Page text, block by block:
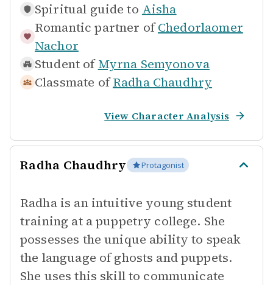
Spiritual guide to Aisha
Romantic partner of Chedorlaomer
Nachor
Student of Myrna Semyonova
Classmate of Radha Chaudhry
View Character Analysis
Radha Chaudhry Protagonist
Radha is an intuitive young student
training at a puppetry college. She
possesses the unique ability to speak
the language of ghosts and puppets.
She uses this skill to communicate